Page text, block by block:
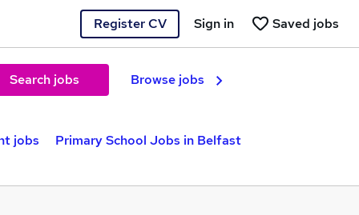
Register CV Saved jobs
Sign in
Search jobs Browse jobs
jobs Primary School Jobs in Belfast